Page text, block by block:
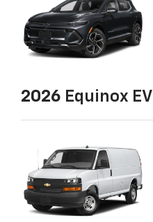
2026 Equinox EV